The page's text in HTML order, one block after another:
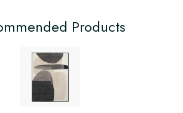
Products